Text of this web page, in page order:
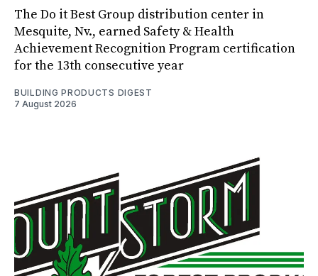
The Do it Best Group distribution center in
Mesquite, Nv., earned Safety & Health
Achievement Recognition Program certification
for the 13th consecutive year
BUILDING PRODUCTS DIGEST
7 August 2026